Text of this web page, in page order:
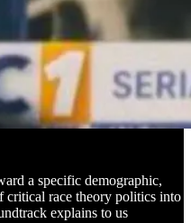
a specific demographic,
critical race theory politics into
explains to us